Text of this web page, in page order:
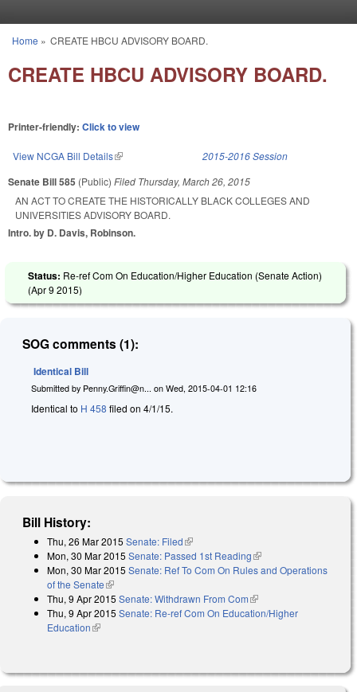
You are here
Home » CREATE HBCU ADVISORY BOARD.
CREATE HBCU ADVISORY BOARD.
Printer-friendly: Click to view
View NCGA Bill Details(link is external) 2015-2016 Session
Senate Bill 585 (Public) Filed Thursday, March 26, 2015
AN ACT TO CREATE THE HISTORICALLY BLACK COLLEGES AND
UNIVERSITIES ADVISORY BOARD.
Intro. by D. Davis, Robinson.
Status: Re-ref Com On Education/Higher Education (Senate Action)
(Apr 9 2015)
SOG comments (1):
Identical Bill
Submitted by Penny.Griffin@n... on Wed, 2015-04-01 12:16
Identical to H 458 filed on 4/1/15.
Bill History:
Thu, 26 Mar 2015 Senate: Filed(link is external)
Mon, 30 Mar 2015 Senate: Passed 1st Reading(link is external)
Mon, 30 Mar 2015 Senate: Ref To Com On Rules and Operations
of the Senate(link is external)
Thu, 9 Apr 2015 Senate: Withdrawn From Com(link is external)
Thu, 9 Apr 2015 Senate: Re-ref Com On Education/Higher
Education(link is external)